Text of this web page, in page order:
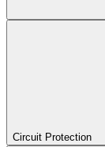
Circuit Protection